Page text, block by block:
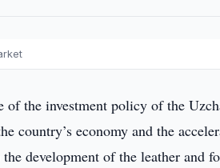
of the investment policy of the
country’s economy and the
development of the leather and